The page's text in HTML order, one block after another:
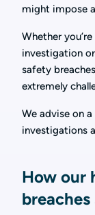
might impose
Whether
investigation
safety
extremely
We advise on
investigations
How our